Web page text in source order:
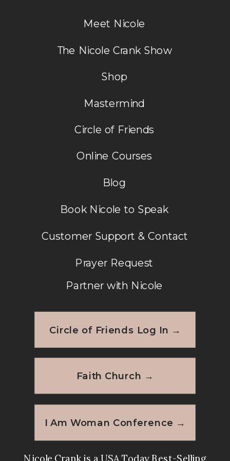
Meet Nicole
The Nicole Crank Show
Book Nicole to Speak
Shop
Mastermind
Circle of Friends
Online Courses
Customer Support & Contact
Circle of Friends Log In →
I Am Woman Conference →
Faith Church →
Blog
Prayer Request
Partner with Nicole